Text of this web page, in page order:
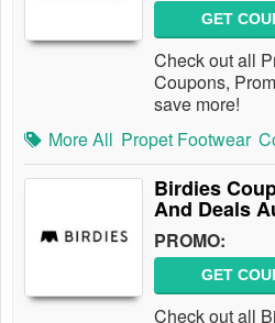
GET
Check out all
Coupons,
save more!
More All Propet Footwear
Birdies
And Deals
PROMO:
GET
Check out all